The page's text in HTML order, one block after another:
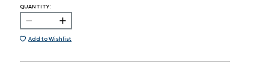
QUANTITY:
Add to Wishlist